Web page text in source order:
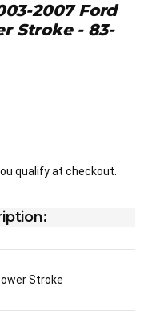
2007 Ford
Stroke - 83-
qualify at checkout.
Stroke